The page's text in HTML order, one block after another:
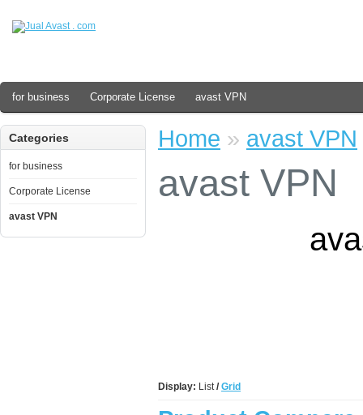
for business Corporate License avast VPN
Categories
for business
Corporate License
avast VPN
Home » avast VPN
avast VPN
Display: List/ Grid